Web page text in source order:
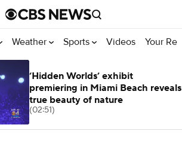
Weather Sports Videos Your
‘Hidden Worlds’ exhibit
premiering in Miami Beach reveals
true beauty of nature
(02:51)